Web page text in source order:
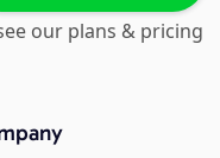
our plans & pricing